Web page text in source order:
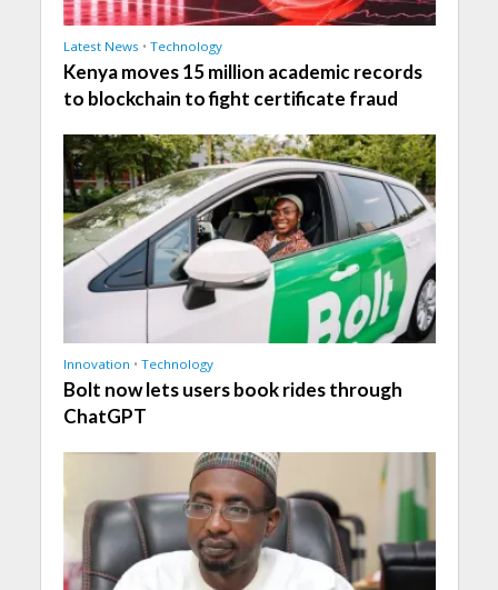
Latest News • Technology
Kenya moves 15 million academic records
to blockchain to fight certificate fraud
Innovation • Technology
Bolt now lets users book rides through
ChatGPT